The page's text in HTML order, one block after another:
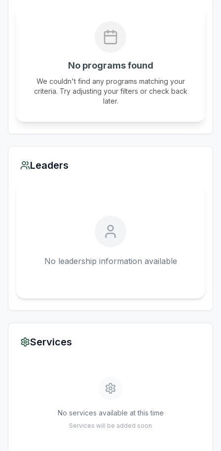
No programs found
We couldn't find any programs matching your
criteria. Try adjusting your filters or check back
later.
Leaders
No leadership information available
Services
No services available at this time
Services will be added soon